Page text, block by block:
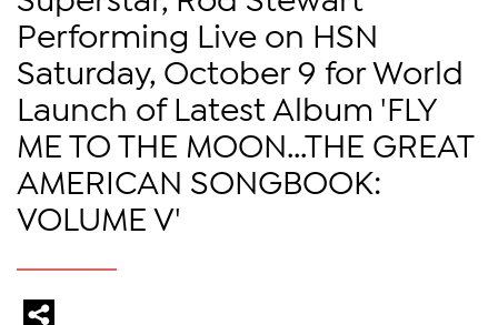
Performing Live on HSN
Saturday, October 9 for World
Launch of Latest Album 'FLY
ME TO THE MOON...THE GREAT
AMERICAN SONGBOOK:
VOLUME V'